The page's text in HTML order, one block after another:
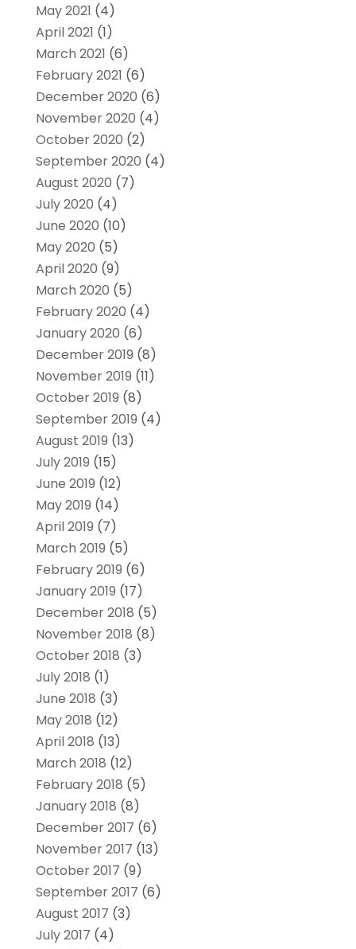
May 2021 (4)
April 2021 (1)
March 2021 (6)
February 2021 (6)
December 2020 (6)
November 2020 (4)
October 2020 (2)
September 2020 (4)
August 2020 (7)
July 2020 (4)
June 2020 (10)
May 2020 (5)
April 2020 (9)
March 2020 (5)
February 2020 (4)
January 2020 (6)
December 2019 (8)
November 2019 (11)
October 2019 (8)
September 2019 (4)
August 2019 (13)
July 2019 (15)
June 2019 (12)
May 2019 (14)
April 2019 (7)
March 2019 (5)
February 2019 (6)
January 2019 (17)
December 2018 (5)
November 2018 (8)
October 2018 (3)
July 2018 (1)
June 2018 (3)
May 2018 (12)
April 2018 (13)
March 2018 (12)
February 2018 (5)
January 2018 (8)
December 2017 (6)
November 2017 (13)
October 2017 (9)
September 2017 (6)
August 2017 (3)
July 2017 (4)